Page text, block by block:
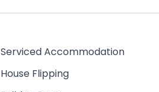
Serviced Accommodation
House Flipping